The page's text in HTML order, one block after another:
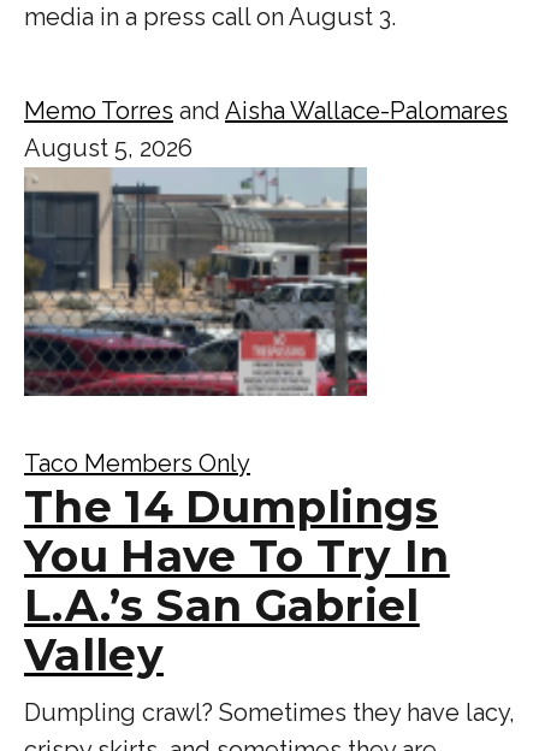
media in a press call on August 3.
Memo Torres and Aisha Wallace-Palomares
August 5, 2026
Taco Members Only
The 14 Dumplings
You Have To Try In
L.A.’s San Gabriel
Valley
Dumpling crawl? Sometimes they have lacy,